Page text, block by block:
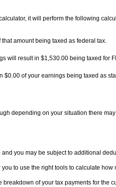
it will perform the following
that amount being taxed as federal tax.
will result in $1,530.00 being taxed for
$0.00 of your earnings being taxed as
depending on your situation there
you may be subject to additional
to use the right tools to calculate
of your tax payments for the